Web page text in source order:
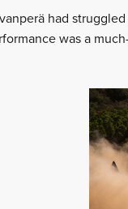
had
was a